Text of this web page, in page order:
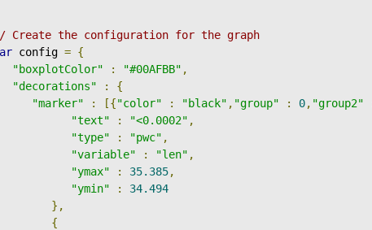
Create the configuration for the graph
config = {
"boxplotColor"
: "#00AFBB" ,
"decorations"
:
{
"marker"
: [{"color" : "black" , "group" : 0, "group2"
"text"
: "<0.0002" ,
"type"
: "pwc" ,
"variable"
: "len" ,
"ymax"
: 35.385,
"ymin"
:
34.494
},
{